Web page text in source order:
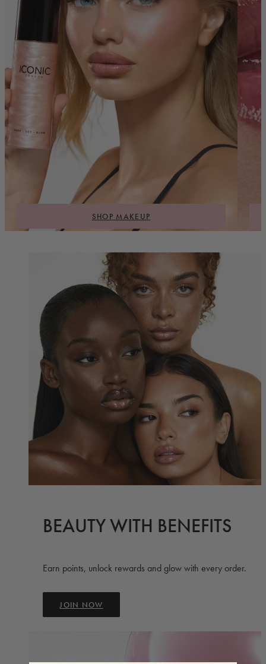
SHOP MAKEUP
BEAUTY WITH BENEFITS
Earn points, unlock rewards and glow with every order.
JOIN NOW